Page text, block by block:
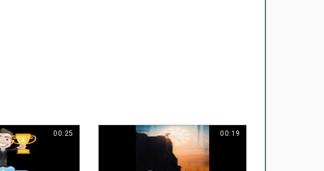
00:25 00:19